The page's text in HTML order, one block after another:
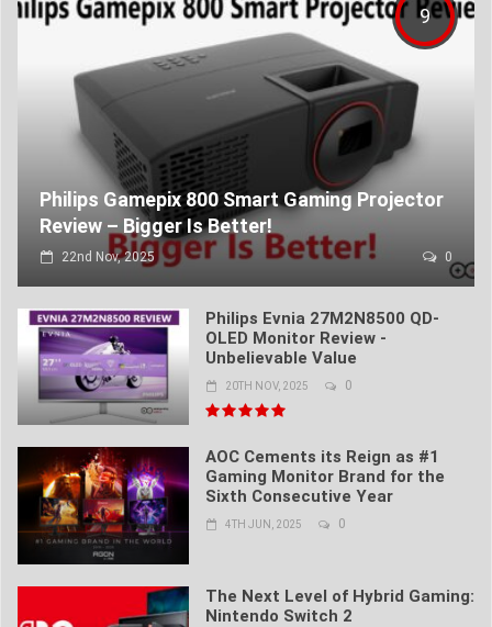
9
Philips Gamepix 800 Smart Gaming Projector
Review – Bigger Is Better!
22nd Nov, 2025 0
Philips Evnia 27M2N8500 QD-
OLED Monitor Review -
Unbelievable Value
20TH NOV, 2025 0
AOC Cements its Reign as #1
Gaming Monitor Brand for the
Sixth Consecutive Year
4TH JUN, 2025 0
The Next Level of Hybrid Gaming:
Nintendo Switch 2